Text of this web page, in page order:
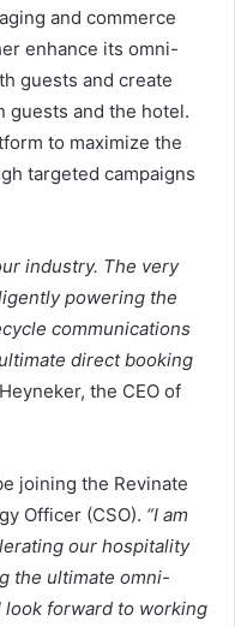
and commerce
enhance its omni-
guests and create
guests and the hotel.
to maximize the
targeted campaigns
industry. The very
powering the
communications
direct booking
the CEO of
joining the Revinate
Officer (CSO). “I am
our hospitality
the ultimate omni-
forward to working